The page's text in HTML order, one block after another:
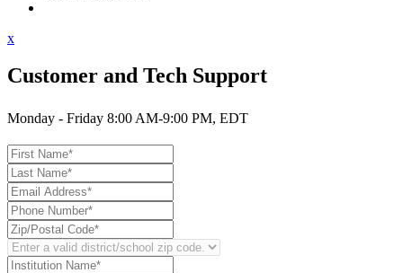
x
Customer and Tech Support
Monday - Friday 8:00 AM-9:00 PM, EDT